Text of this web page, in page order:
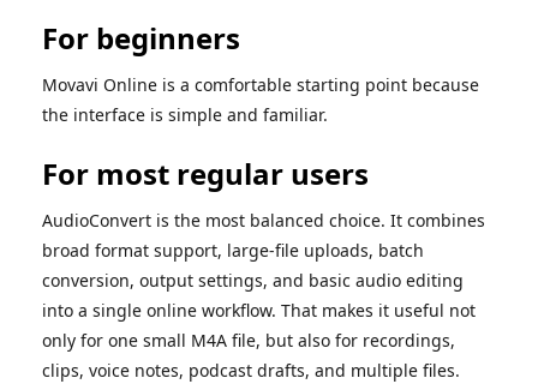
For beginners
Movavi Online is a comfortable starting point because
the interface is simple and familiar.
For most regular users
AudioConvert is the most balanced choice. It combines
broad format support, large-file uploads, batch
conversion, output settings, and basic audio editing
into a single online workflow. That makes it useful not
only for one small M4A file, but also for recordings,
clips, voice notes, podcast drafts, and multiple files.